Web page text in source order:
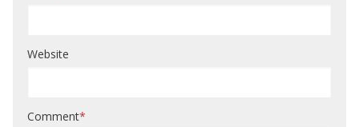
Website
Comment*